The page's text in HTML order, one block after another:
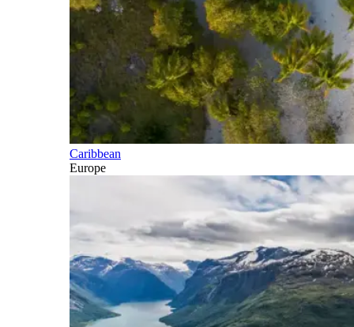
Caribbean
Europe